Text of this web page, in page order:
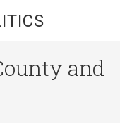
and